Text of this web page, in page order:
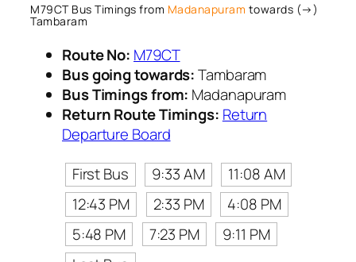
M79CT Bus Timings from Madanapuram towards (→)
Tambaram
Route No: M79CT
Bus going towards:Tambaram
Bus Timings from: Madanapuram
Return Route Timings: Return
Departure Board
First Bus
9:33 AM
11:08 AM
12:43 PM
2:33 PM
4:08 PM
5:48 PM
7:23 PM
9:11 PM